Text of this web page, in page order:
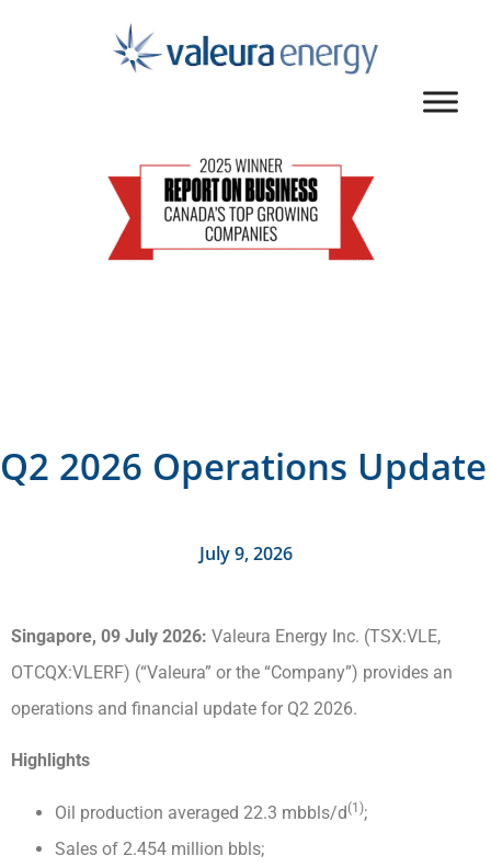
Q2 2026 Operations Update
July 9, 2026
Singapore, 09 July 2026: Valeura Energy Inc. (TSX:VLE,
OTCQX:VLERF) (“Valeura” or the “Company”) provides an
operations and financial update for Q2 2026.
Highlights
Oil production averaged 22.3 mbbls/d(1);
Sales of 2.454 million bbls;